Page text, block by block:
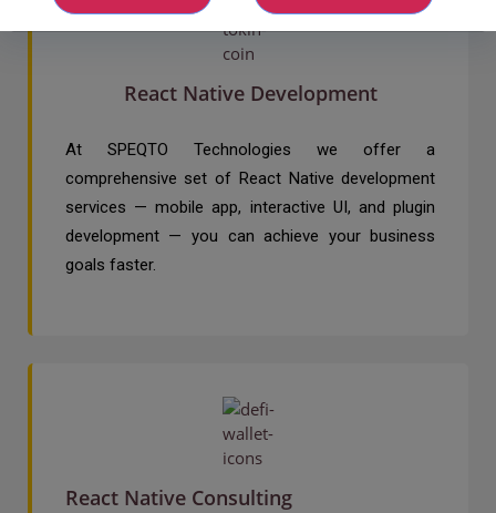
React Native Development
At SPEQTO Technologies we offer a
comprehensive set of React Native development
services — mobile app, interactive UI, and plugin
development — you can achieve your business
goals faster.
React Native Consulting